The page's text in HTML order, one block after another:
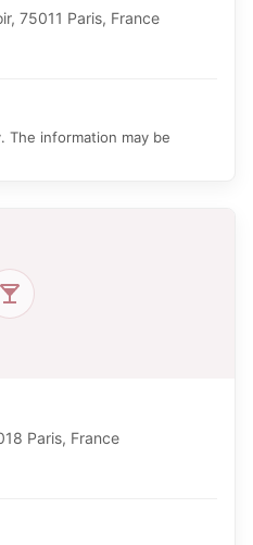
75011 Paris, France
The information may be
Paris, France